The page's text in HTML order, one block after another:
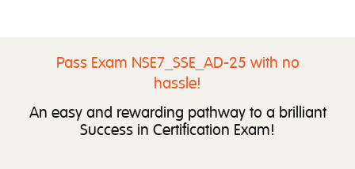
Pass Exam NSE7_SSE_AD-25 with no
hassle!
An easy and rewarding pathway to a brilliant
Success in Certification Exam!